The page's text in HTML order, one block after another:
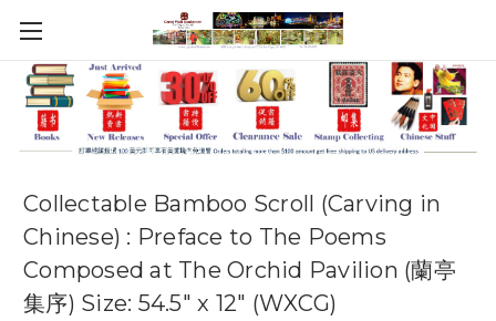
Collectable Bamboo Scroll (Carving in
Chinese) : Preface to The Poems
Composed at The Orchid Pavilion (蘭亭
集序) Size: 54.5" x 12" (WXCG)